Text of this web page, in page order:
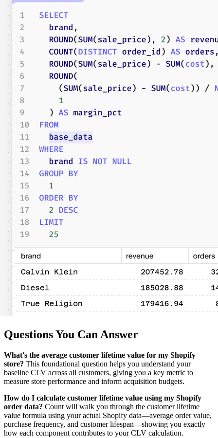
Questions You Can Answer
What's the average customer lifetime value for my Shopify
store? This foundational question helps you understand your
baseline CLV across all customers, giving you a key metric to
measure store performance and inform acquisition budgets.
How do I calculate customer lifetime value using my Shopify
order data? Count will walk you through the customer lifetime
value formula using your actual Shopify data—average order value,
purchase frequency, and customer lifespan—showing you exactly
how each component contributes to your CLV calculation.